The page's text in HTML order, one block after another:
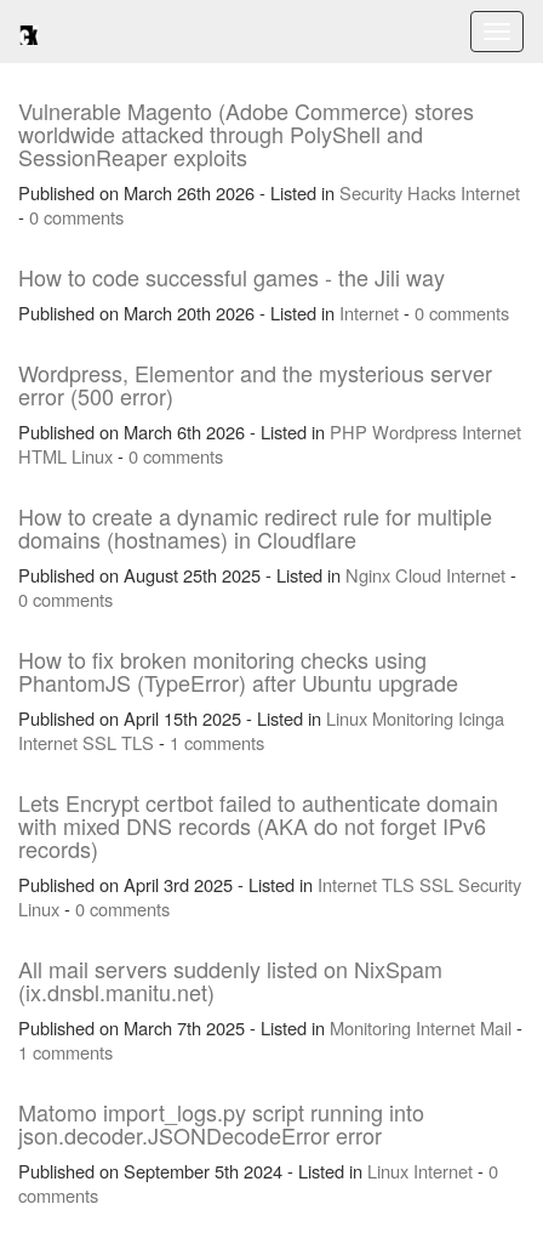
Vulnerable Magento (Adobe Commerce) stores
worldwide attacked through PolyShell and
SessionReaper exploits
Published on March 26th 2026 - Listed in Security Hacks Internet
-0 comments
How to code successful games - the Jili way
Published on March 20th 2026 - Listed in Internet-0 comments
Wordpress, Elementor and the mysterious server
error (500 error)
Published on March 6th 2026 - Listed in PHP Wordpress Internet
HTML Linux-0 comments
How to create a dynamic redirect rule for multiple
domains (hostnames) in Cloudflare
Published on August 25th 2025 - Listed in NginxCloud Internet-
0 comments
How to fix broken monitoring checks using
PhantomJS (TypeError) after Ubuntu upgrade
Published on April 15th 2025 - Listed in Linux Monitoring Icinga
Internet SSL TLS - 1 comments
Lets Encrypt certbot failed to authenticate domain
with mixed DNS records (AKA do not forget IPv6
records)
Published on April 3rd 2025 - Listed in InternetTLS SSL Security
Linux-0 comments
All mail servers suddenly listed on NixSpam
(ix.dnsbl.manitu.net)
Published on March 7th 2025 - Listed in Monitoring Internet Mail-
1 comments
Matomo import_logs.py script running into
json.decoder.JSONDecodeError error
Published on September 5th 2024 - Listed in Linux Internet-0
comments